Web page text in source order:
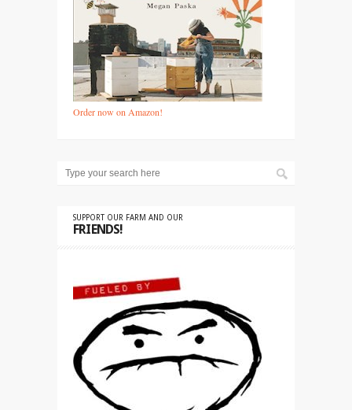
Order now on Amazon!
SUPPORT OUR FARM AND OUR
FRIENDS!